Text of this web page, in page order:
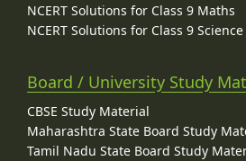
NCERT Solutions for Class 9 Maths
NCERT Solutions for Class 9 Science
Board / University Study
CBSE Study Material
Maharashtra State Board Study
Tamil Nadu State Board Study